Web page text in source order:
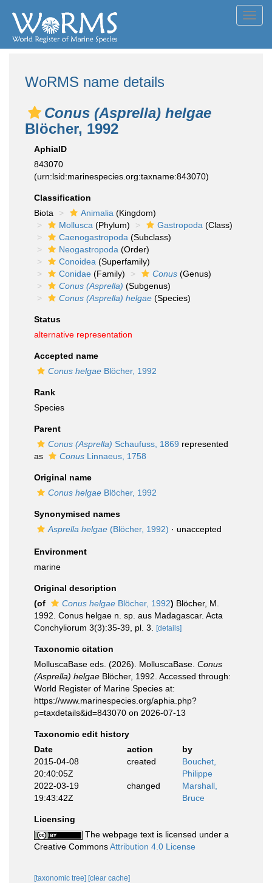
WoRMS name details
Conus (Asprella) helgae
Blöcher, 1992
AphiaID
843070
(urn:lsid:marinespecies.org:taxname:843070)
Classification
Biota
Animalia (Kingdom)
Mollusca (Phylum) Gastropoda (Class)
Caenogastropoda (Subclass)
Neogastropoda (Order)
Conoidea (Superfamily)
Conidae (Family) Conus (Genus)
Conus (Asprella) (Subgenus)
Conus (Asprella) helgae (Species)
Status
alternative representation
Accepted name
Conus helgae Blöcher, 1992
Rank
Species
Parent
Conus (Asprella) Schaufuss, 1869 represented
as
Conus Linnaeus, 1758
Original name
Conus helgae Blöcher, 1992
Synonymised names
Asprella helgae (Blöcher, 1992) · unaccepted
Environment
marine
Original description
(of
Conus helgae Blöcher, 1992) Blöcher, M.
1992. Conus helgae n. sp. aus Madagascar. Acta
Conchyliorum 3(3):35-39, pl. 3.
[details]
Taxonomic citation
MolluscaBase eds. (2026). MolluscaBase. Conus
(Asprella) helgae Blöcher, 1992. Accessed through:
World Register of Marine Species at:
https://www.marinespecies.org/aphia.php?
p=taxdetails&id=843070 on 2026-07-13
Taxonomic edit history
Date
action
by
2015-04-08
20:40:05Z
created
Bouchet,
Philippe
2022-03-19
19:43:42Z
changed
Marshall,
Bruce
Licensing
The webpage text is licensed under a
Creative CommonsAttribution 4.0 License
[taxonomic tree] [clear cache]